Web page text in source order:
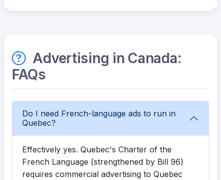
Advertising in Canada:
FAQs
Do I need French-language ads to run in
Quebec?
Effectively yes. Quebec's Charter of the
French Language (strengthened by Bill 96)
requires commercial advertising to Quebec